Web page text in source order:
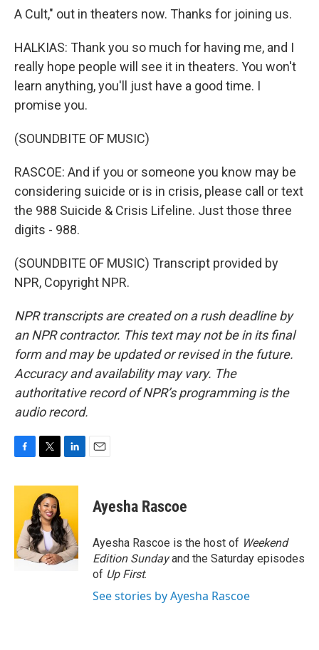
A Cult," out in theaters now. Thanks for joining us.
HALKIAS: Thank you so much for having me, and I
really hope people will see it in theaters. You won't
learn anything, you'll just have a good time. I
promise you.
(SOUNDBITE OF MUSIC)
RASCOE: And if you or someone you know may be
considering suicide or is in crisis, please call or text
the 988 Suicide & Crisis Lifeline. Just those three
digits - 988.
(SOUNDBITE OF MUSIC) Transcript provided by
NPR, Copyright NPR.
NPR transcripts are created on a rush deadline by
an NPR contractor. This text may not be in its final
form and may be updated or revised in the future.
Accuracy and availability may vary. The
authoritative record of NPR’s programming is the
audio record.
c
o
o
k
i
t
t
e
r
n
e
d
I
n
Ayesha Rascoe
Ayesha Rascoe is the host of Weekend
Edition Sundayand the Saturday episodes
of Up First.
See stories by Ayesha Rascoe